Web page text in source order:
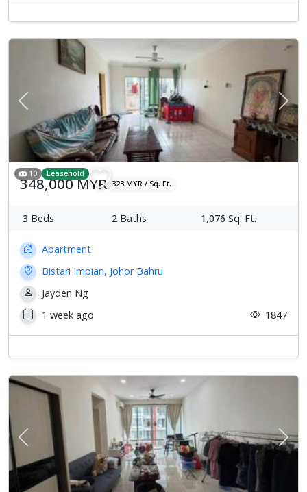
Previous Next
10 Leasehold
348,000 MYR 323 MYR / Sq. Ft.
3 Beds 2 Baths 1,076 Sq. Ft.
Apartment
Bistari Impian, Johor Bahru
Jayden Ng
1 week ago
1847
Previous Next